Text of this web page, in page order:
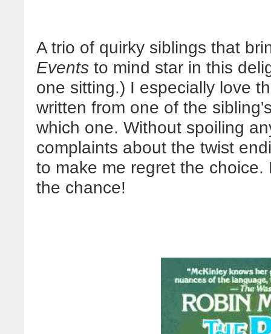
A trio of quirky siblings that
Events to mind star in this
one sitting.) I especially love
written from one of the
which one. Without spoiling
complaints about the twist
to make me regret the
the chance!